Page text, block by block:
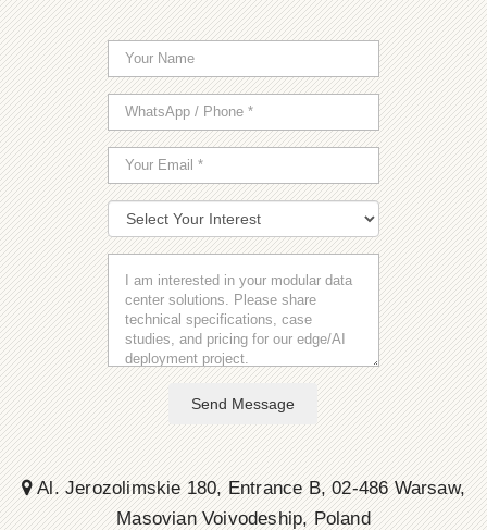
Send Message
Al. Jerozolimskie 180, Entrance B, 02-486 Warsaw,
Masovian Voivodeship, Poland